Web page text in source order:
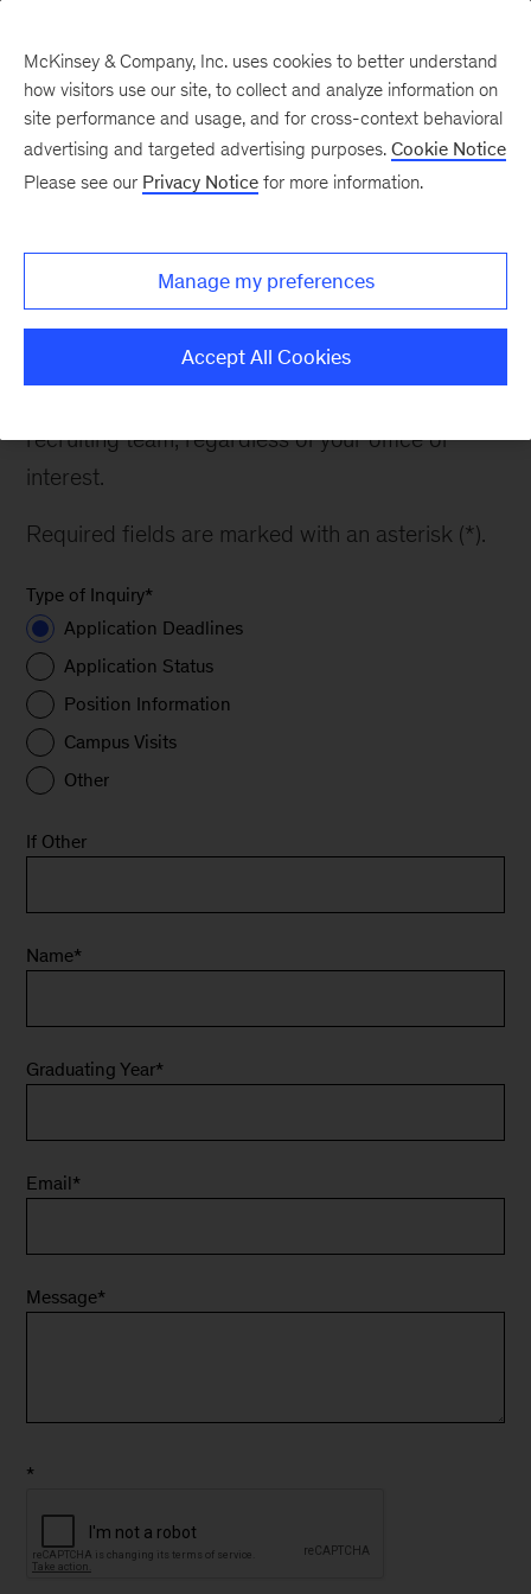
Contact Recruiter
Contact Recruiter
If you have any questions about McKinsey or the
recruiting team, regardless of your office of
interest.
Required fields are marked with an asterisk (*).
Type of Inquiry*
Application Deadlines
Application Status
Position Information
Campus Visits
Other
If Other
Name*
Graduating Year*
Email*
Message*
*
McKinsey & Company, Inc. uses cookies to better understand
how visitors use our site, to collect and analyze information on
site performance and usage, and for cross-context behavioral
advertising and targeted advertising purposes. Cookie Notice
Please see our Privacy Notice for more information.
Manage my preferences
Accept All Cookies